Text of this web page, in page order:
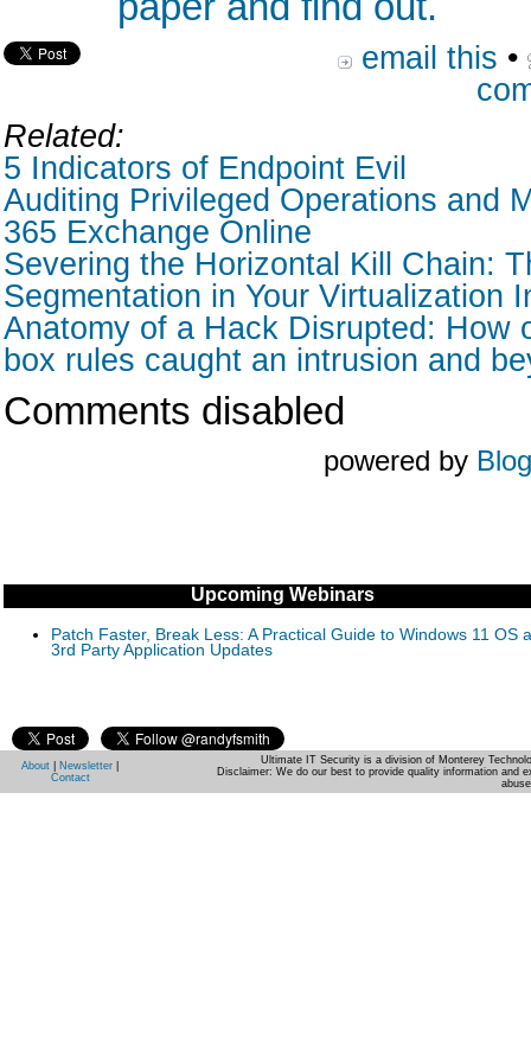
email this •
Related:
5 Indicators of Endpoint Evil
Auditing Privileged Operations and
365 Exchange Online
Severing the Horizontal Kill Chain:
Segmentation in Your Virtualization
Anatomy of a Hack Disrupted: How
box rules caught an intrusion and
Comments disabled
powered by
Upcoming Webinars
Patch Faster, Break Less: A Practical Guide to Windows 11 OS
3rd Party Application Updates
About Newsletter
Contact
Ultimate IT Security is a division of Monterey
Disclaimer: We do our best to provide quality information and